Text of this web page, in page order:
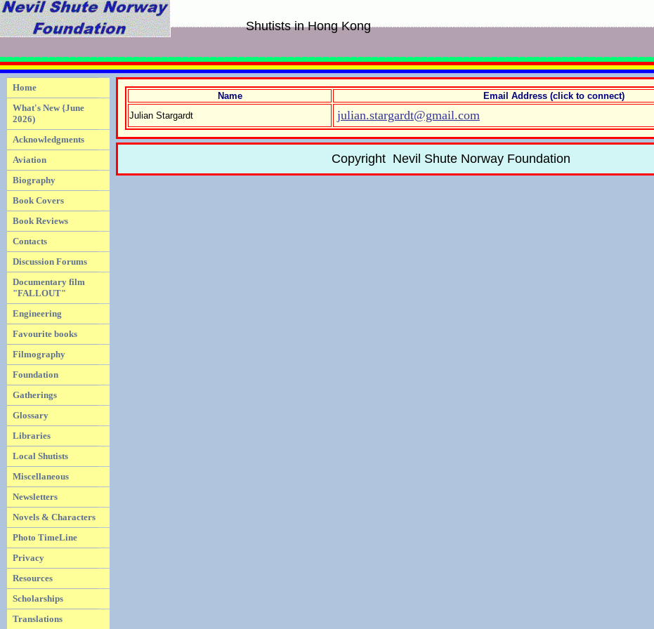
Shutists in Hong Kong
Home
What's New {June
2026)
Acknowledgments
Aviation
Biography
Book Covers
Book Reviews
Contacts
Discussion Forums
Documentary film
"FALLOUT"
Engineering
Favourite books
Filmography
Foundation
Gatherings
Glossary
Libraries
Local Shutists
Miscellaneous
Newsletters
Novels & Characters
Photo TimeLine
Privacy
Resources
Scholarships
Translations
Name
Email Address (click to connect)
Julian Stargardt
julian.stargardt@gmail.com
Copyright Nevil Shute Norway Foundation